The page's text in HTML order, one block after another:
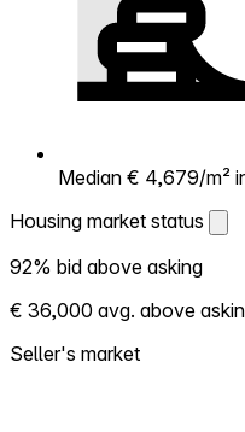
Median € 4,679/m²
Housing market status
Housing market status
Shows how competitive
More homes selling above
market. Hot? Expect
92% bid above asking
€ 36,000 avg. above
Seller's market